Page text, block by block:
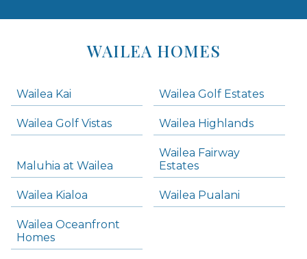
WAILEA HOMES
Wailea Kai Wailea Golf Estates
Wailea Golf Vistas Wailea Highlands
Maluhia at Wailea
Wailea Fairway
Estates
Wailea Kialoa Wailea Pualani
Wailea Oceanfront
Homes